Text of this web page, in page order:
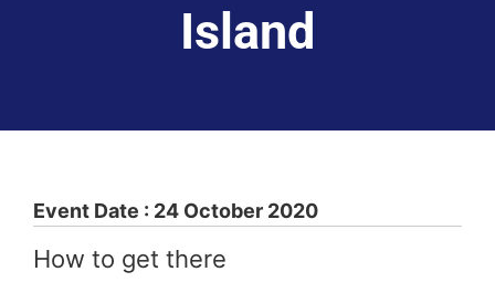
Island
Event Date : 24 October 2020
How to get there